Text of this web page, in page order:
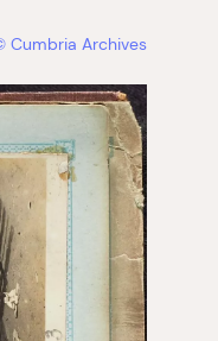
Cumbria Archives